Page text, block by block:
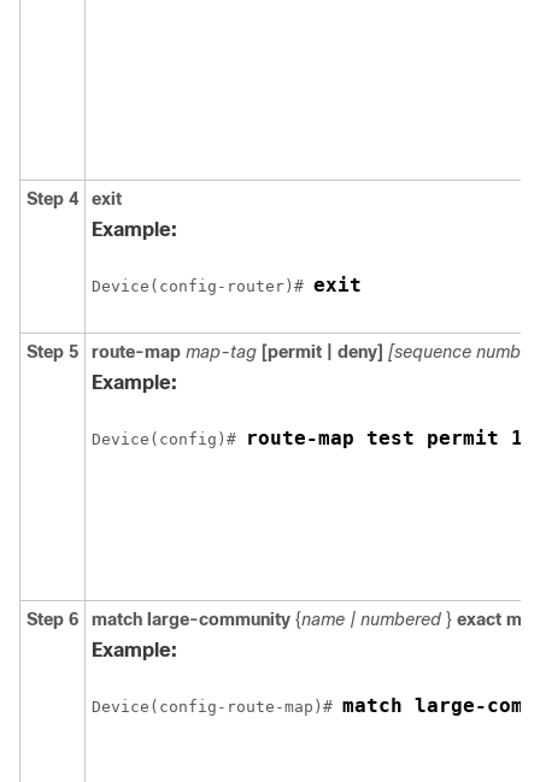
Step 4 exit
Example:
Device(config-router)# exit
Step 5 route-map map-tag [permit | deny] [sequence
Example:
Device(config)# route-map test permit 10
Step 6 match large-community {name | numbered } exact
Example:
Device(config-route-map)# match large-